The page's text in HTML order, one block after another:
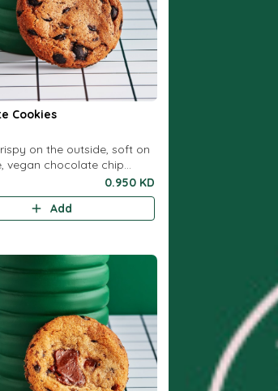
Cookies
on the outside, soft on
vegan chocolate chip
0.950 KD
Add